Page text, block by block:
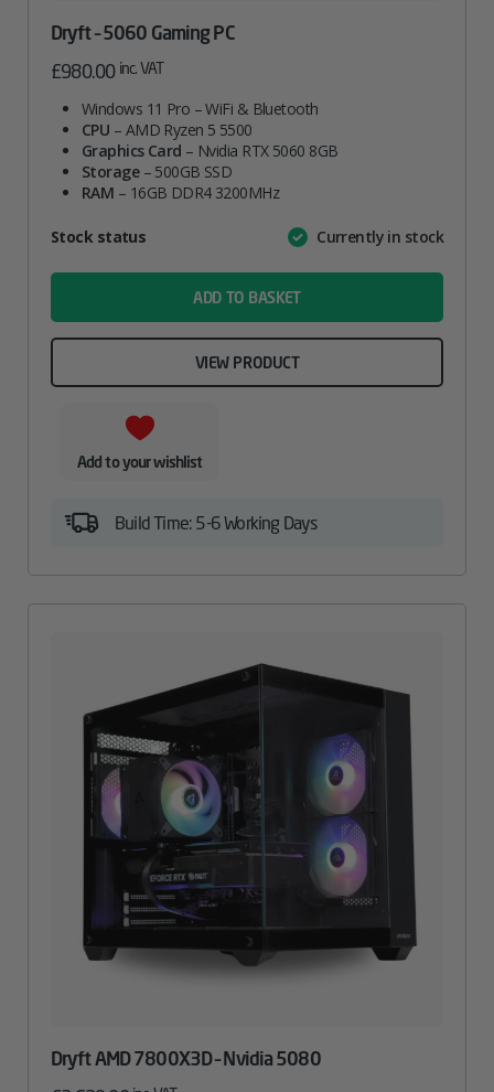
Dryft – 5060 Gaming PC
£980.00 inc. VAT
Windows 11 Pro – WiFi & Bluetooth
CPU – AMD Ryzen 5 5500
Graphics Card – Nvidia RTX 5060 8GB
Storage– 500GB SSD
RAM – 16GB DDR4 3200MHz
AttributeValue
Stock status Currently in stock
ADD TO BASKET
VIEW PRODUCT
Add to your wishlist
Build Time: 5-6 Working Days
Dryft AMD 7800X3D – Nvidia 5080